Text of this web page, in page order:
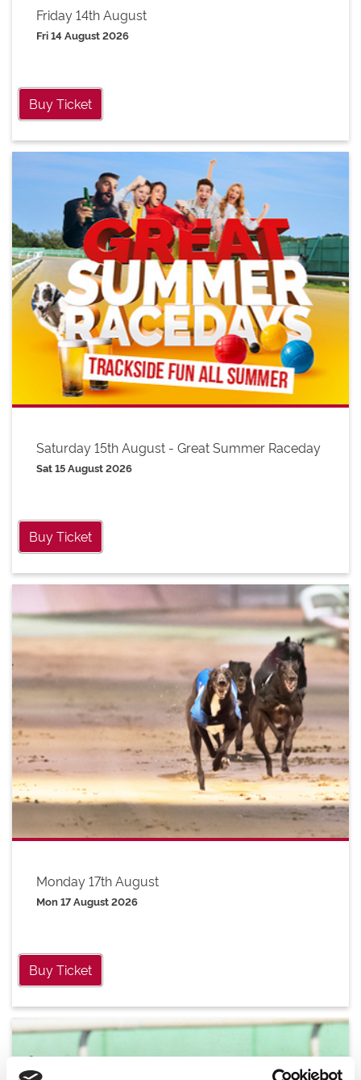
Friday 14th August
Fri 14 August 2026
Buy Ticket
Saturday 15th August - Great Summer Raceday
Sat 15 August 2026
Buy Ticket
Monday 17th August
Mon 17 August 2026
Buy Ticket